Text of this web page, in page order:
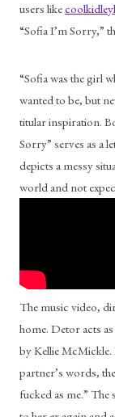
users like
“Sofia I’m Sorry,”
“Sofia was the girl
wanted to be, but
titular inspiration.
Sorry” serves as a
depicts a messy
world and not
The music video,
home. Detor acts
by Kellie McMickle.
partner’s words,
fucked as me.”